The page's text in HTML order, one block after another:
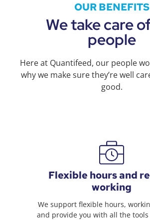
OUR BENEFITS
We take care
people
Here at Quantifeed, our people
why we make sure they’re well
good.
Flexible hours and
working
We support flexible hours,
and provide you with all the tools